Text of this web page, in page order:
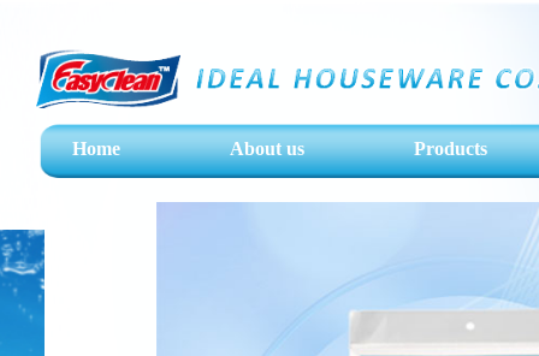
Home About us Products